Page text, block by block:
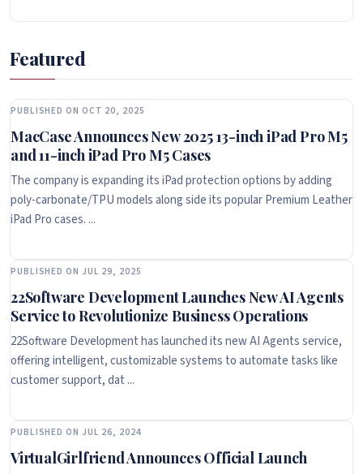
Featured
PUBLISHED ON OCT 20, 2025
MacCase Announces New 2025 13-inch iPad Pro M5
and 11-inch iPad Pro M5 Cases
The company is expanding its iPad protection options by adding
poly-carbonate/TPU models along side its popular Premium Leather
iPad Pro cases. ...
PUBLISHED ON JUL 29, 2025
22Software Development Launches New AI Agents
Service to Revolutionize Business Operations
22Software Development has launched its new AI Agents service,
offering intelligent, customizable systems to automate tasks like
customer support, dat ...
PUBLISHED ON JUL 26, 2024
VirtualGirlfriend Announces Official Launch